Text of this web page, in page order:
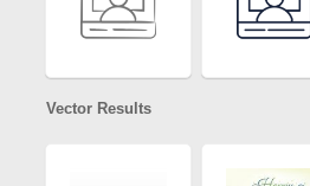
Vector Results